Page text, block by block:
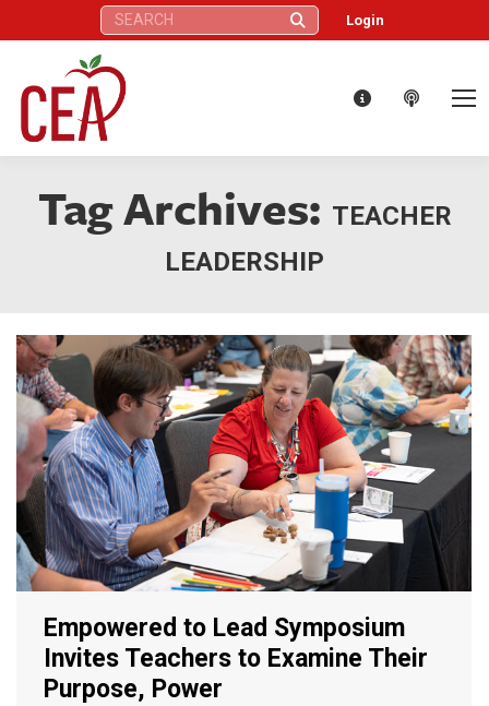
Search: Login
Tag Archives: TEACHER
LEADERSHIP
Empowered to Lead Symposium
Invites Teachers to Examine Their
Purpose, Power